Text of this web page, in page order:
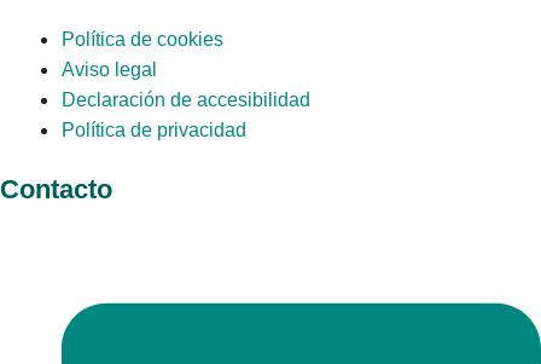
Política de cookies
Aviso legal
Declaración de accesibilidad
Política de privacidad
Contacto